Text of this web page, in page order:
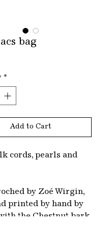
bag
*
Add to Cart
cords, pearls and
by Zoé Wirgin,
printed by hand by
the Chestnut bark